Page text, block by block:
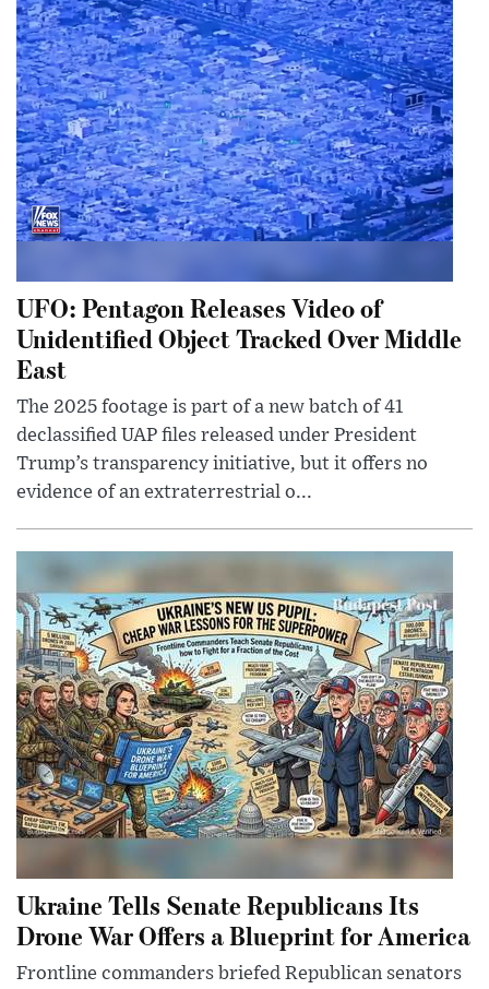
UFO: Pentagon Releases Video of
Unidentified Object Tracked Over Middle
East
The 2025 footage is part of a new batch of 41
declassified UAP files released under President
Trump’s transparency initiative, but it offers no
evidence of an extraterrestrial o...
Ukraine Tells Senate Republicans Its
Drone War Offers a Blueprint for America
Frontline commanders briefed Republican senators